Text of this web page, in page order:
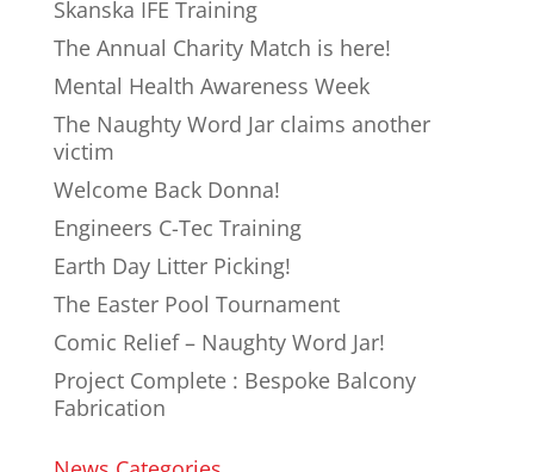
Skanska IFE Training
The Annual Charity Match is here!
Mental Health Awareness Week
The Naughty Word Jar claims another
victim
Welcome Back Donna!
Engineers C-Tec Training
Earth Day Litter Picking!
The Easter Pool Tournament
Comic Relief – Naughty Word Jar!
Project Complete : Bespoke Balcony
Fabrication